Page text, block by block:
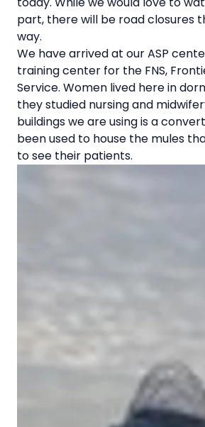
part, there will be road closures
way.
We have arrived at our ASP
training center for the FNS,
Service. Women lived here in
they studied nursing and
buildings we are using is a
been used to house the mules
to see their patients.